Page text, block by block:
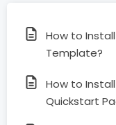
How to
Template?
How to
Quickstart